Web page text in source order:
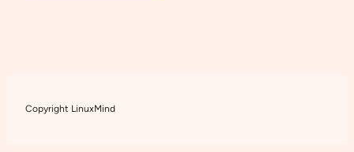
Copyright LinuxMind